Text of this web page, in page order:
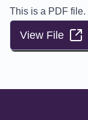
This is a PDF file.
View File